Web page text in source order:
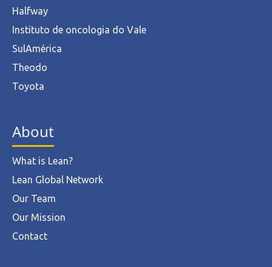
Halfway
Instituto de oncologia do Vale
SulAmérica
Theodo
Toyota
About
What is Lean?
Lean Global Network
Our Team
Our Mission
Contact